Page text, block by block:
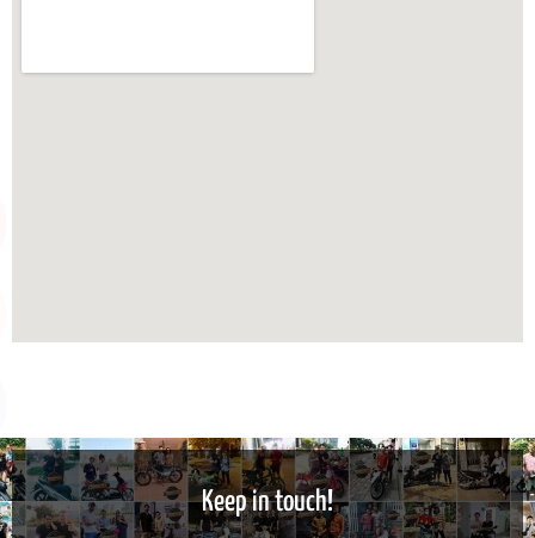
Keep in touch!